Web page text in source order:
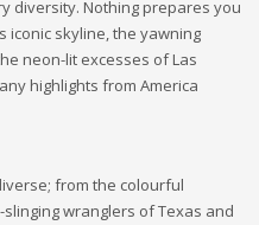
diversity. Nothing prepares you
iconic skyline, the yawning
neon-lit excesses of Las
highlights from America
from the colourful
wranglers of Texas and